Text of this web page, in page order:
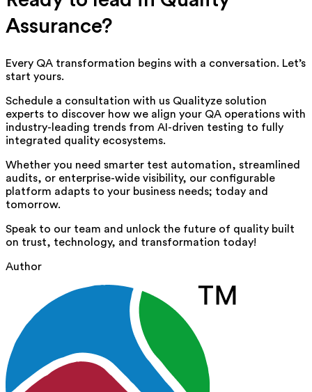
Assurance?
Every QA transformation begins with a conversation. Let’s
start yours.
Schedule a consultation with us Qualityze solution
experts to discover how we align your QA operations with
industry-leading trends from AI-driven testing to fully
integrated quality ecosystems.
Whether you need smarter test automation, streamlined
audits, or enterprise-wide visibility, our configurable
platform adapts to your business needs; today and
tomorrow.
Speak to our team and unlock the future of quality built
on trust, technology, and transformation today!
Author